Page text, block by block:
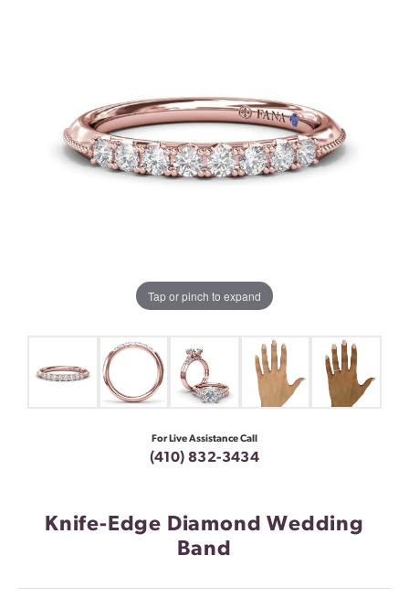
Tap or pinch to expand
For Live Assistance Call
(410) 832-3434
Knife-Edge Diamond Wedding
Band